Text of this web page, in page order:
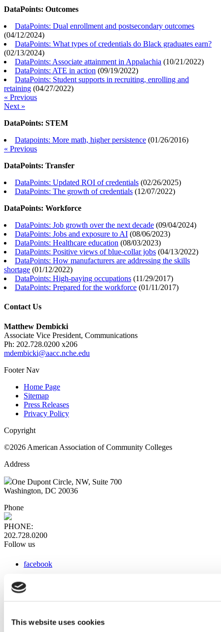
This website uses cookies
DataPoints: Outcomes
DataPoints: Dual enrollment and postsecondary outcomes
(04/12/2024)
DataPoints: What types of credentials do Black graduates earn?
(02/13/2024)
DataPoints: Associate attainment in Appalachia (10/21/2022)
DataPoints: ATE in action (09/19/2022)
DataPoints: Student supports in recruiting, enrolling and
retaining (04/27/2022)
« Previous
Next »
DataPoints: STEM
Datapoints: More math, higher persistence (01/26/2016)
« Previous
DataPoints: Transfer
DataPoints: Updated ROI of credentials (02/26/2025)
DataPoints: The growth of credentials (12/07/2022)
DataPoints: Workforce
DataPoints: Job growth over the next decade (09/04/2024)
DataPoints: Jobs and exposure to AI (08/06/2023)
DataPoints: Healthcare education (08/03/2023)
DataPoints: Positive views of blue-collar jobs (04/13/2022)
DataPoints: How manufacturers are addressing the skills
shortage (01/12/2022)
DataPoints: High-paying occupations (11/29/2017)
DataPoints: Prepared for the workforce (01/11/2017)
Contact Us
Matthew Dembicki
Associate Vice President, Communications
Ph: 202.728.0200 x206
mdembicki@aacc.nche.edu
Footer Nav
Home Page
Sitemap
Press Releases
Privacy Policy
Copyright
©2026 American Association of Community Colleges
Address
One Dupont Circle, NW, Suite 700
Washington, DC 20036
Phone
PHONE:
202.728.0200
Follow us
facebook
instagram